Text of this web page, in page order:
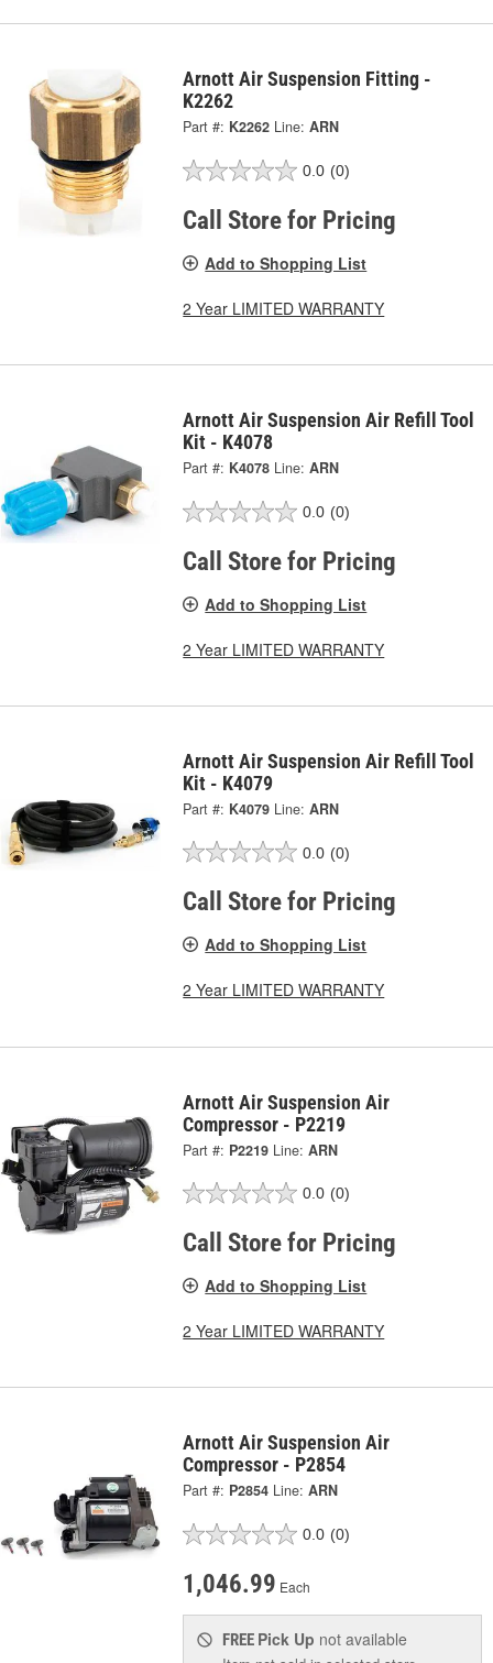
Arnott Air Suspension Fitting -
K2262
Part #: K2262 Line: ARN
0.0 (0)
Call Store for Pricing
Add to Shopping List
2 Year LIMITED WARRANTY
Arnott Air Suspension Air Refill Tool
Kit - K4078
Part #: K4078 Line: ARN
0.0 (0)
Call Store for Pricing
Add to Shopping List
2 Year LIMITED WARRANTY
Arnott Air Suspension Air Refill Tool
Kit - K4079
Part #: K4079 Line: ARN
0.0 (0)
Call Store for Pricing
Add to Shopping List
2 Year LIMITED WARRANTY
Arnott Air Suspension Air
Compressor - P2219
Part #: P2219 Line: ARN
0.0 (0)
Call Store for Pricing
Add to Shopping List
2 Year LIMITED WARRANTY
Arnott Air Suspension Air
Compressor - P2854
Part #: P2854 Line: ARN
0.0 (0)
1,046.99 Each
FREE Pick Up not available